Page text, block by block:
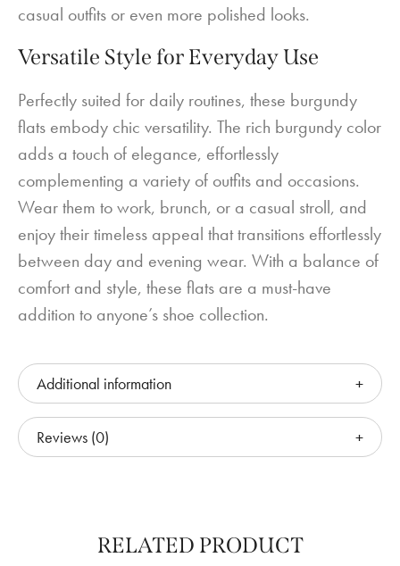
casual outfits or even more polished looks.
Versatile Style for Everyday Use
Perfectly suited for daily routines, these burgundy
flats embody chic versatility. The rich burgundy color
adds a touch of elegance, effortlessly
complementing a variety of outfits and occasions.
Wear them to work, brunch, or a casual stroll, and
enjoy their timeless appeal that transitions effortlessly
between day and evening wear. With a balance of
comfort and style, these flats are a must-have
addition to anyone’s shoe collection.
Additional information
Reviews (0)
RELATED PRODUCT